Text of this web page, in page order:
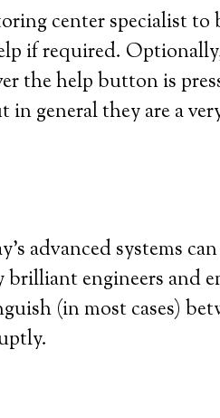
center specialist to
if required.
the help button is
general they are a
advanced systems
brilliant engineers and
(in most cases)